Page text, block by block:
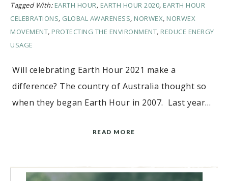
Tagged With: EARTH HOUR, EARTH HOUR 2020, EARTH HOUR
CELEBRATIONS, GLOBAL AWARENESS, NORWEX, NORWEX
MOVEMENT, PROTECTING THE ENVIRONMENT, REDUCE ENERGY
USAGE
Will celebrating Earth Hour 2021 make a
difference? The country of Australia thought so
when they began Earth Hour in 2007. Last year…
READ MORE